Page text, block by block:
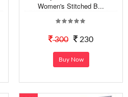
Women's Stitched B...
300 230
Buy Now